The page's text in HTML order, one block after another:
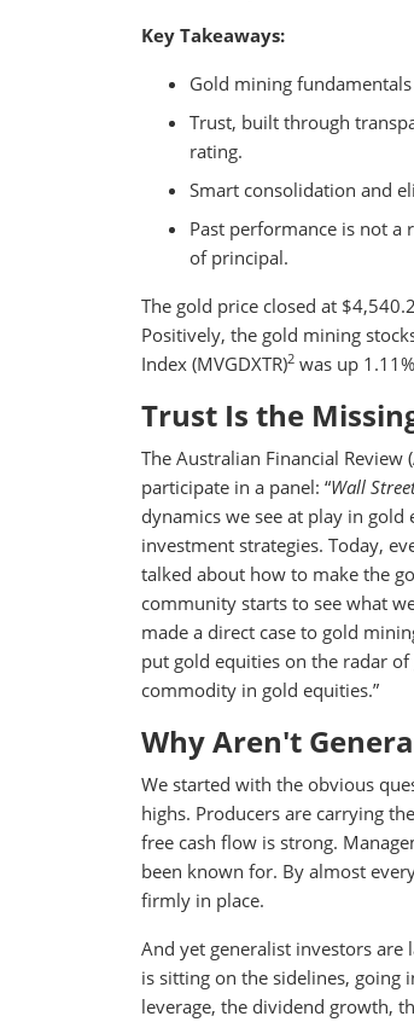
Key Takeaways:
Gold mining
Trust, built through
rating.
Smart consolidation and
Past performance is not
of principal.
The gold price closed at
Positively, the gold mining
Index (MVGDXTR)2 was up
Trust Is the
The Australian Financial
participate in a panel: “Wall
dynamics we see at play in
investment strategies. Today,
talked about how to make the
community starts to see what
made a direct case to gold
put gold equities on the radar
commodity in gold equities.”
Why Aren't
We started with the obvious
highs. Producers are carrying
free cash flow is strong.
been known for. By almost
firmly in place.
And yet generalist investors
is sitting on the sidelines, going
leverage, the dividend growth,